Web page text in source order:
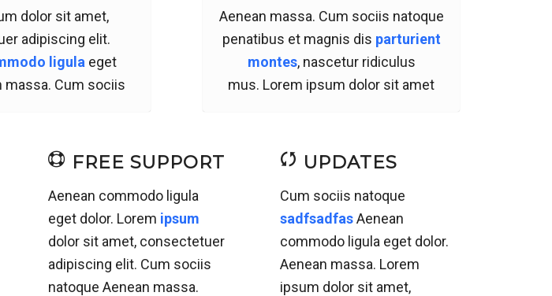
dolor sit amet,
adipiscing elit.
ligula eget
massa. Cum sociis
Aenean massa. Cum sociis natoque
penatibus et magnis dis parturient
montes, nascetur ridiculus
mus. Lorem ipsum dolor sit amet
FREE SUPPORT
Aenean commodo ligula
eget dolor. Lorem ipsum
dolor sit amet, consectetuer
adipiscing elit. Cum sociis
natoque Aenean massa.
UPDATES
Cum sociis natoque
sadfsadfasAenean
commodo ligula eget dolor.
Aenean massa. Lorem
ipsum dolor sit amet,